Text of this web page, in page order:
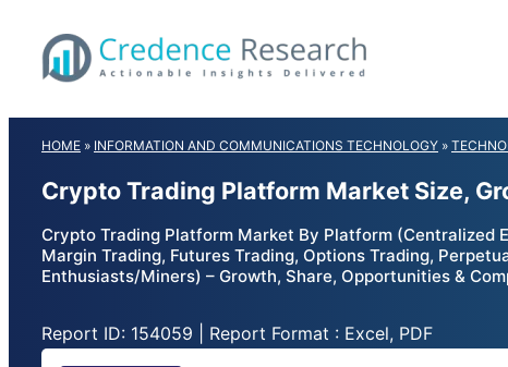
content
HOME » INFORMATION AND COMMUNICATIONS TECHNOLOGY »
Crypto Trading Platform Market Size,
Crypto Trading Platform Market By Platform (Centralized
Margin Trading, Futures Trading, Options Trading,
Enthusiasts/Miners) – Growth, Share, Opportunities &
Report ID: 154059 | Report Format : Excel, PDF